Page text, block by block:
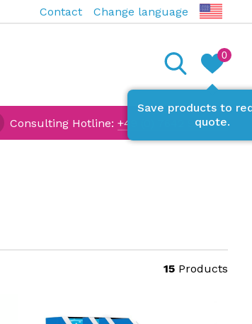
Contact Change language
0
Save products to
quote.
Consulting Hotline:+49 (0) 7642 927670
15 Products